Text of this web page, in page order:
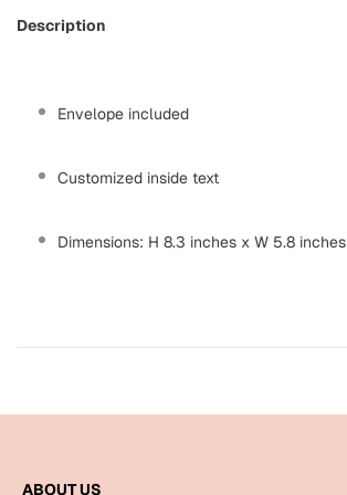
Description
Envelope included
Customized inside text
Dimensions: H 8.3 inches x W 5.8 inches
ABOUT US